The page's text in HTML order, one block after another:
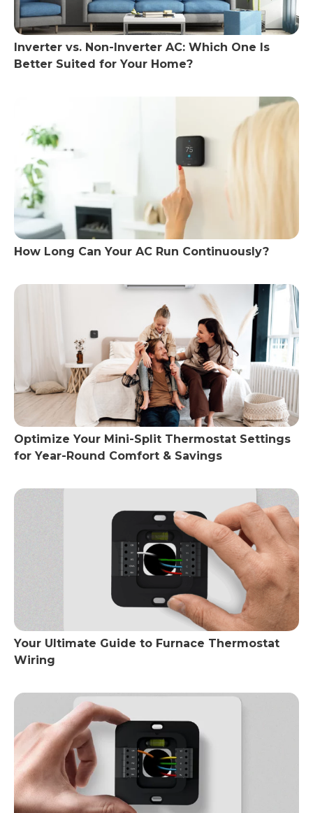
Inverter vs. Non-Inverter AC: Which One Is
Better Suited for Your Home?
How Long Can Your AC Run Continuously?
Optimize Your Mini-Split Thermostat Settings
for Year-Round Comfort & Savings
Your Ultimate Guide to Furnace Thermostat
Wiring